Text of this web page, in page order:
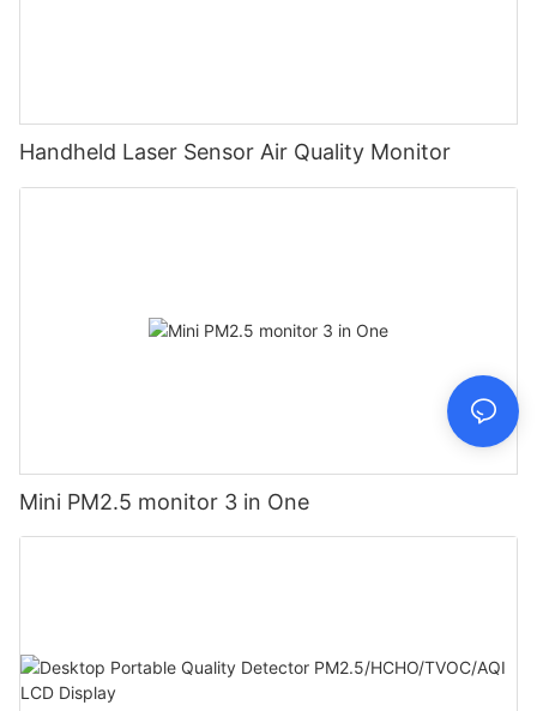
Handheld Laser Sensor Air Quality Monitor
Mini PM2.5 monitor 3 in One